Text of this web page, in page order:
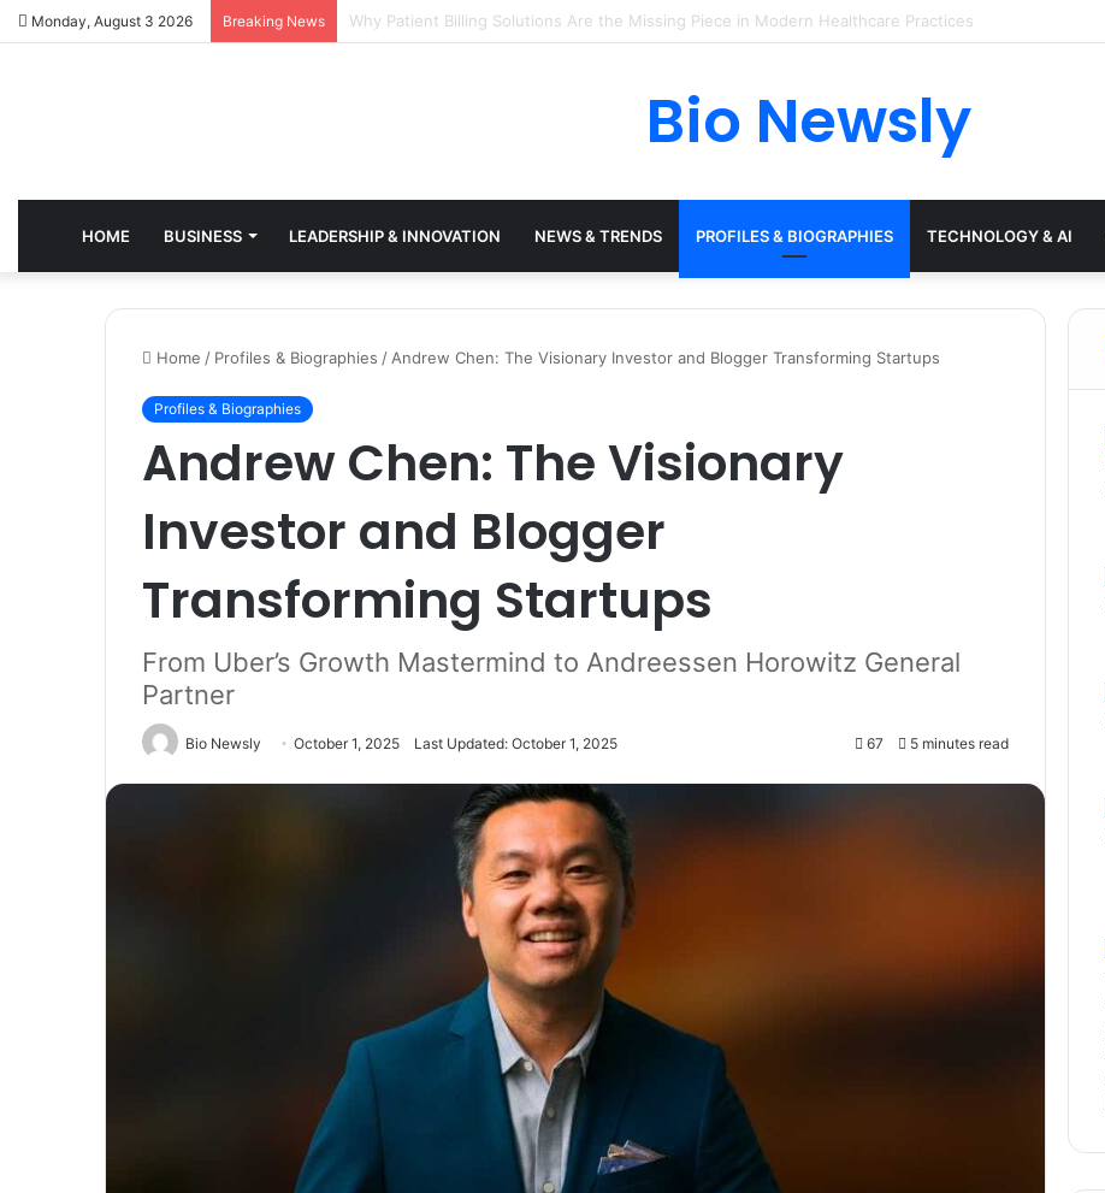
Monday, August 3 2026 Breaking News Why Healthcare Practices Need a Remote Patient Coordinator
Bio Newsly
HOME BUSINESS LEADERSHIP & INNOVATION NEWS & TRENDS PROFILES & BIOGRAPHIES TECHNOLOGY & AI
Home / Profiles & Biographies / Andrew Chen: The Visionary Investor and Blogger Transforming Startups
Profiles & Biographies
Andrew Chen: The Visionary
Investor and Blogger
Transforming Startups
From Uber’s Growth Mastermind to Andreessen Horowitz General
Partner
Bio Newsly October 1, 2025 Last Updated: October 1, 2025 67 5 minutes read